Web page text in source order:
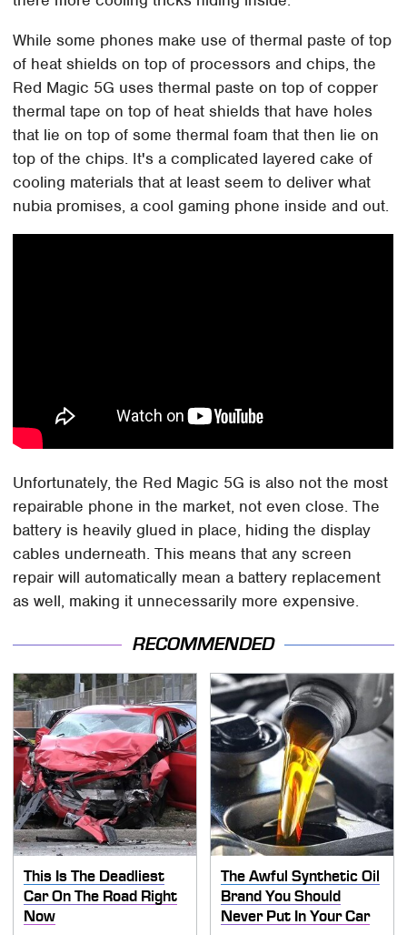
While some phones make use of thermal paste of top
of heat shields on top of processors and chips, the
Red Magic 5G uses thermal paste on top of copper
thermal tape on top of heat shields that have holes
that lie on top of some thermal foam that then lie on
top of the chips. It's a complicated layered cake of
cooling materials that at least seem to deliver what
nubia promises, a cool gaming phone inside and out.
Unfortunately, the Red Magic 5G is also not the most
repairable phone in the market, not even close. The
battery is heavily glued in place, hiding the display
cables underneath. This means that any screen
repair will automatically mean a battery replacement
as well, making it unnecessarily more expensive.
RECOMMENDED
This Is The Deadliest
Car On The Road Right
Now
The Awful Synthetic Oil
Brand You Should
Never Put In Your Car